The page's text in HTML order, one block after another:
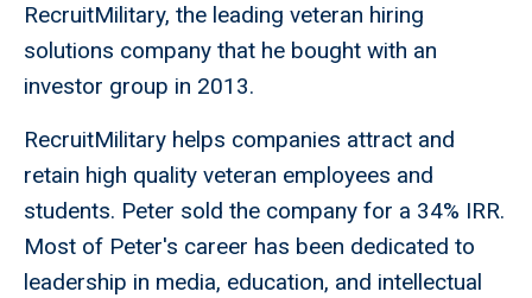
RecruitMilitary, the leading veteran hiring
solutions company that he bought with an
investor group in 2013.
RecruitMilitary helps companies attract and
retain high quality veteran employees and
students. Peter sold the company for a 34% IRR.
Most of Peter's career has been dedicated to
leadership in media, education, and intellectual